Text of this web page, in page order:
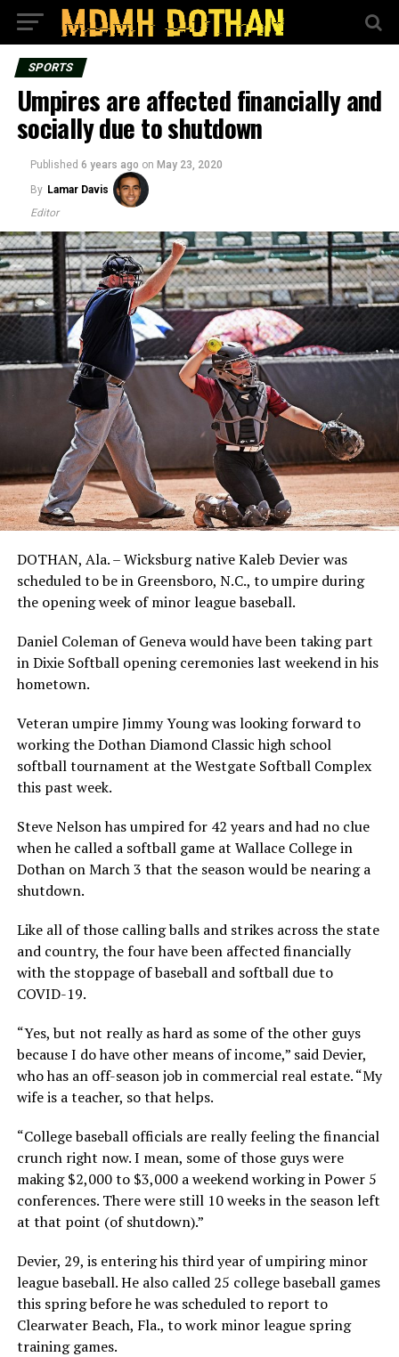
SPORTS
Umpires are affected financially and
socially due to shutdown
Published 6 years ago on May 23, 2020
By Lamar Davis
Editor
DOTHAN, Ala. – Wicksburg native Kaleb Devier was
scheduled to be in Greensboro, N.C., to umpire during
the opening week of minor league baseball.
Daniel Coleman of Geneva would have been taking part
in Dixie Softball opening ceremonies last weekend in his
hometown.
Veteran umpire Jimmy Young was looking forward to
working the Dothan Diamond Classic high school
softball tournament at the Westgate Softball Complex
this past week.
Steve Nelson has umpired for 42 years and had no clue
when he called a softball game at Wallace College in
Dothan on March 3 that the season would be nearing a
shutdown.
Like all of those calling balls and strikes across the state
and country, the four have been affected financially
with the stoppage of baseball and softball due to
COVID-19.
“Yes, but not really as hard as some of the other guys
because I do have other means of income,” said Devier,
who has an off-season job in commercial real estate. “My
wife is a teacher, so that helps.
“College baseball officials are really feeling the financial
crunch right now. I mean, some of those guys were
making $2,000 to $3,000 a weekend working in Power 5
conferences. There were still 10 weeks in the season left
at that point (of shutdown).”
Devier, 29, is entering his third year of umpiring minor
league baseball. He also called 25 college baseball games
this spring before he was scheduled to report to
Clearwater Beach, Fla., to work minor league spring
training games.